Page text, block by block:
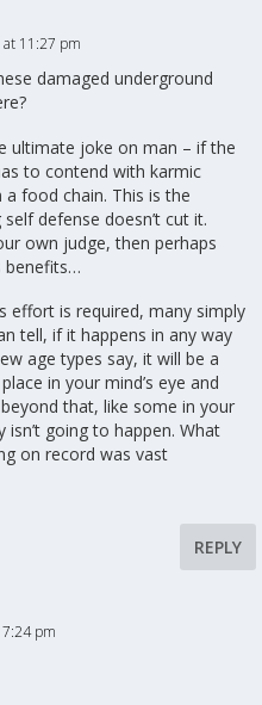
11:27 pm
damaged underground
ultimate joke on man – if the
to contend with karmic
a food chain. This is the
defense doesn’t cut it.
own judge, then perhaps
benefits…
effort is required, many simply
tell, if it happens in any way
age types say, it will be a
in your mind’s eye and
that, like some in your
going to happen. What
on record was vast
REPLY
pm